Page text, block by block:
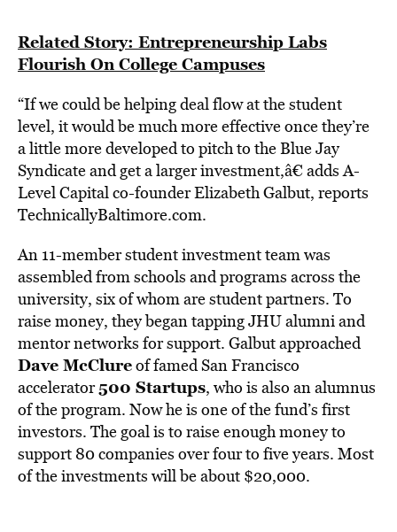
Related Story: Entrepreneurship Labs
Flourish On College Campuses
“If we could be helping deal flow at the student
level, it would be much more effective once they’re
a little more developed to pitch to the Blue Jay
Syndicate and get a larger investment,â€ adds A-
Level Capital co-founder Elizabeth Galbut, reports
TechnicallyBaltimore.com.
An 11-member student investment team was
assembled from schools and programs across the
university, six of whom are student partners. To
raise money, they began tapping JHU alumni and
mentor networks for support. Galbut approached
Dave McClureof famed San Francisco
accelerator500 Startups, who is also an alumnus
of the program. Now he is one of the fund’s first
investors. The goal is to raise enough money to
support 80 companies over four to five years. Most
of the investments will be about $20,000.